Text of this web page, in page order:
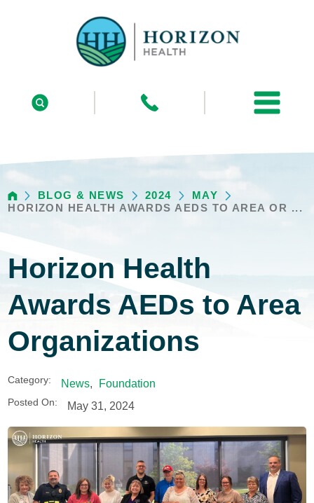
BLOG & NEWS 2024
MAY
HORIZON HEALTH AWARDS AEDS TO AREA OR ...
Horizon Health
Awards AEDs to Area
Organizations
Category: News, Foundation
Posted On: May 31, 2024